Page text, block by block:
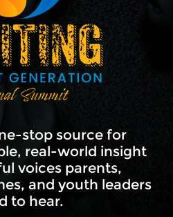
stop source for
real-world insight
voices parents,
and youth leaders
to hear.